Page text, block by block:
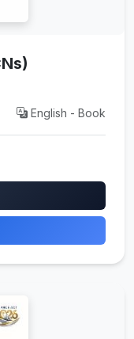
English - Book